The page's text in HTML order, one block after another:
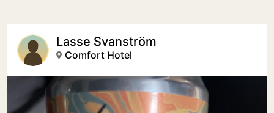
Lasse Svanström
Comfort Hotel